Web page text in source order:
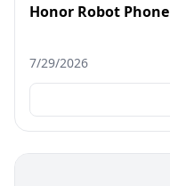
Honor Robot Phone
7/29/2026